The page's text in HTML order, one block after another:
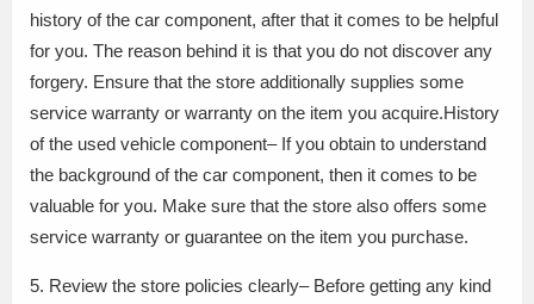
history of the car component, after that it comes to be helpful
for you. The reason behind it is that you do not discover any
forgery. Ensure that the store additionally supplies some
service warranty or warranty on the item you acquire.History
of the used vehicle component– If you obtain to understand
the background of the car component, then it comes to be
valuable for you. Make sure that the store also offers some
service warranty or guarantee on the item you purchase.
5. Review the store policies clearly– Before getting any kind